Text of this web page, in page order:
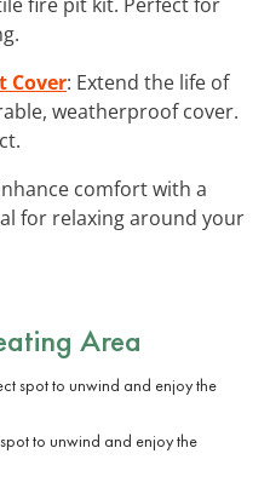
Cover: Extend the life of
weatherproof cover.
comfort with a
for relaxing around your
Area
to unwind and enjoy the